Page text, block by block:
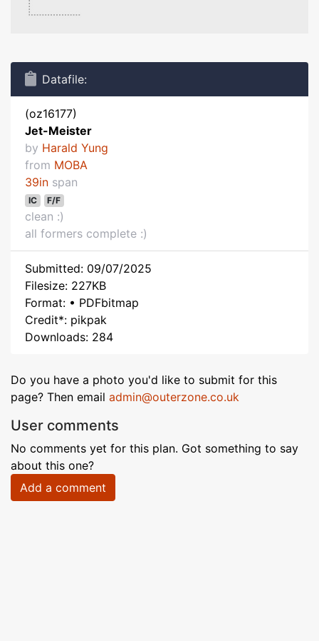
Datafile:
(oz16177)
Jet-Meister
by Harald Yung
from MOBA
39in span
IC F/F
clean :)
all formers complete :)
Submitted: 09/07/2025
Filesize: 227KB
Format: • PDFbitmap
Credit*: pikpak
Downloads: 284
Do you have a photo you'd like to submit for this
page? Then email admin@outerzone.co.uk
User comments
No comments yet for this plan. Got something to say
about this one?
Add a comment